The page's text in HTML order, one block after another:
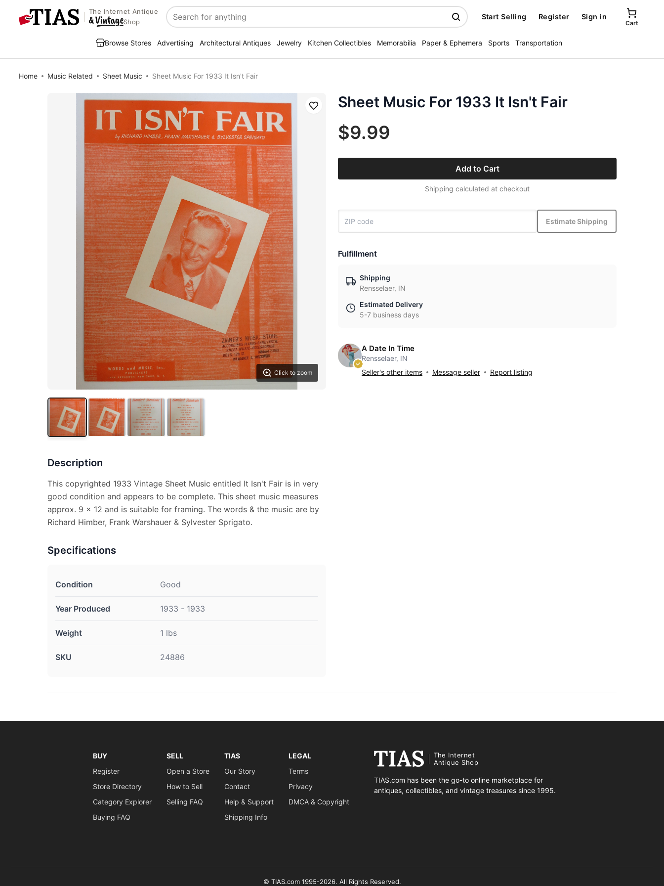
The Internet Antique
Shop
Search
Start Selling Register Sign in
Cart
Browse Stores Advertising Architectural Antiques Jewelry Kitchen Collectibles Memorabilia Paper & Ephemera Sports Transportation
Home Music Related Sheet Music Sheet Music For 1933 It Isn't Fair
Click to zoom
Save
Description
This copyrighted 1933 Vintage Sheet Music entitled It Isn't Fair is in very
good condition and appears to be complete. This sheet music measures
approx. 9 x 12 and is suitable for framing. The words & the music are by
Richard Himber, Frank Warshauer & Sylvester Sprigato.
Specifications
Condition Good
Year Produced 1933 - 1933
Weight 1 lbs
SKU 24886
Sheet Music For 1933 It Isn't Fair
$9.99
Add to Cart
Shipping calculated at checkout
Estimate Shipping
Fulfillment
Shipping
Rensselaer, IN
Estimated Delivery
5-7 business days
A Date In Time
Rensselaer, IN
Seller's other items
Message seller Report listing
BUY
Register
Store Directory
Category Explorer
Buying FAQ
SELL
Open a Store
How to Sell
Selling FAQ
TIAS
Our Story
Contact
Help & Support
Shipping Info
LEGAL
Terms
Privacy
DMCA & Copyright
The Internet
Antique Shop
TIAS.com has been the go-to online marketplace for
antiques, collectibles, and vintage treasures since 1995.
© TIAS.com 1995-2026. All Rights Reserved.